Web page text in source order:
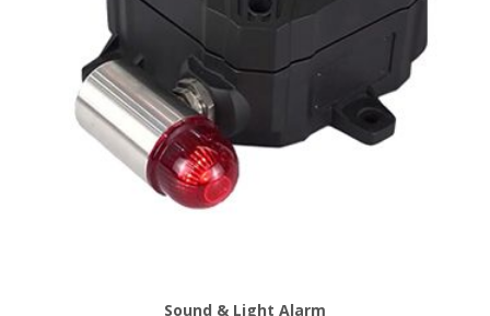
Sound & Light Alarm